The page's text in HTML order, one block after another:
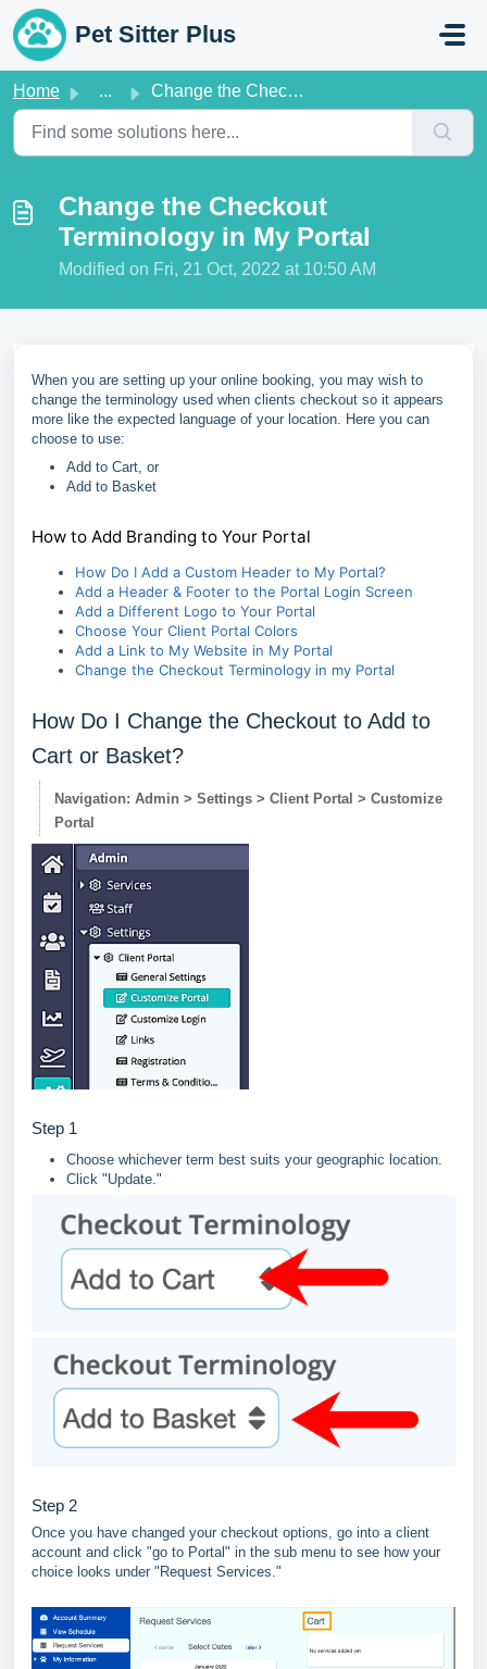
Skip to main content
Pet Sitter Plus
Home ... Change the Checkout Terminology in My Portal
Change the Checkout
Terminology in My Portal
Modified on Fri, 21 Oct, 2022 at 10:50 AM
When you are setting up your online booking, you may wish to
change the terminology used when clients checkout so it appears
more like the expected language of your location. Here you can
choose to use:
Add to Cart, or
Add to Basket
How to Add Branding to Your Portal
How Do I Add a Custom Header to My Portal?
Add a Header & Footer to the Portal Login Screen
Add a Different Logo to Your Portal
Choose Your Client Portal Colors
Add a Link to My Website in My Portal
Change the Checkout Terminology in my Portal
How Do I Change the Checkout to Add to
Cart or Basket?
Navigation: Admin > Settings > Client Portal > Customize
Portal
Step 1
Choose whichever term best suits your geographic location.
Click "Update."
Step 2
Once you have changed your checkout options, go into a client
account and click "go to Portal" in the sub menu to see how your
choice looks under "Request Services."